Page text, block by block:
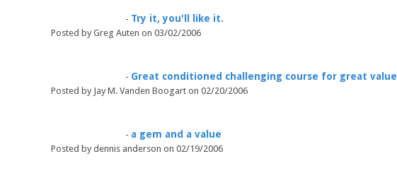
- Try it, you'll like it.
Posted by Greg Auten on 03/02/2006
- Great conditioned challenging course for great value
Posted by Jay M. Vanden Boogart on 02/20/2006
- a gem and a value
Posted by dennis anderson on 02/19/2006